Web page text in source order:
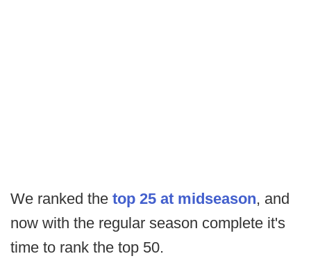
We ranked the top 25 at midseason, and
now with the regular season complete it's
time to rank the top 50.